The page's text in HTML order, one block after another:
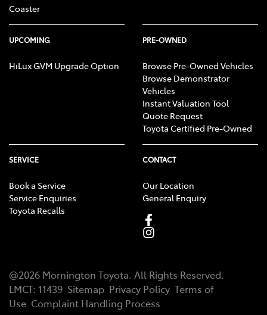
Coaster
UPCOMING
HiLux GVM Upgrade Option
PRE-OWNED
Browse Pre-Owned Vehicles
Browse Demonstrator
Vehicles
Instant Valuation Tool
Quote Request
Toyota Certified Pre-Owned
SERVICE
Book a Service
Service Enquiries
Toyota Recalls
CONTACT
Our Location
General Enquiry
@2026 Mornington Toyota. All Rights Reserved.
LMCT: 11439 Sitemap Privacy Policy Terms of
Use Complaint Handling Process